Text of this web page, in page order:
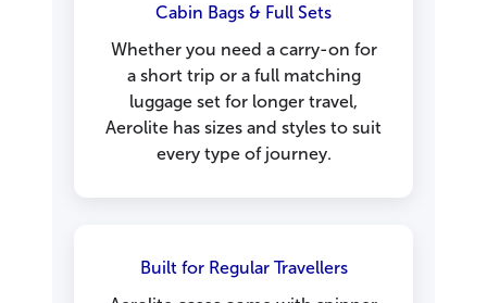
Cabin Bags & Full Sets
Whether you need a carry-on for
a short trip or a full matching
luggage set for longer travel,
Aerolite has sizes and styles to suit
every type of journey.
Built for Regular Travellers